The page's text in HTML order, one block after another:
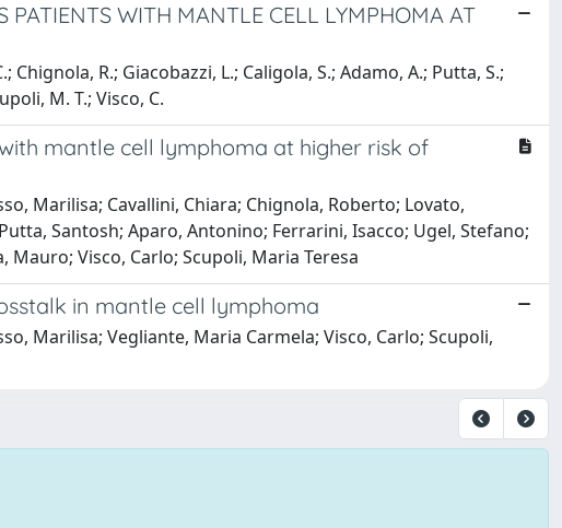
PATIENTS WITH MANTLE CELL LYMPHOMA AT
R.; Giacobazzi, L.; Caligola, S.; Adamo, A.; Putta, S.;
M. T.; Visco, C.
mantle cell lymphoma at higher risk of
Marilisa; Cavallini, Chiara; Chignola, Roberto; Lovato,
Santosh; Aparo, Antonino; Ferrarini, Isacco; Ugel, Stefano;
Visco, Carlo; Scupoli, Maria Teresa
in mantle cell lymphoma
Marilisa; Vegliante, Maria Carmela; Visco, Carlo; Scupoli,